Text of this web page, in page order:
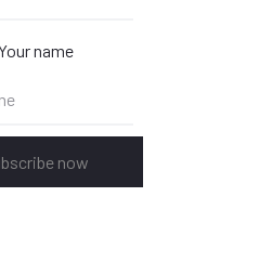
name
now